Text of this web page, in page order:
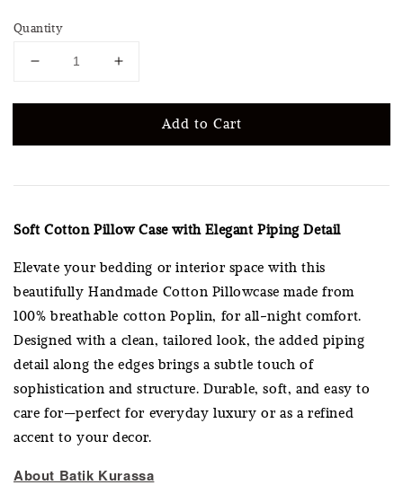
Quantity
Add to Cart
Soft Cotton Pillow Case with Elegant Piping Detail
Elevate your bedding or interior space with this
beautifully Handmade Cotton Pillowcase made from
100% breathable cotton Poplin, for all-night comfort.
Designed with a clean, tailored look, the added piping
detail along the edges brings a subtle touch of
sophistication and structure. Durable, soft, and easy to
care for—perfect for everyday luxury or as a refined
accent to your decor.
About Batik Kurassa